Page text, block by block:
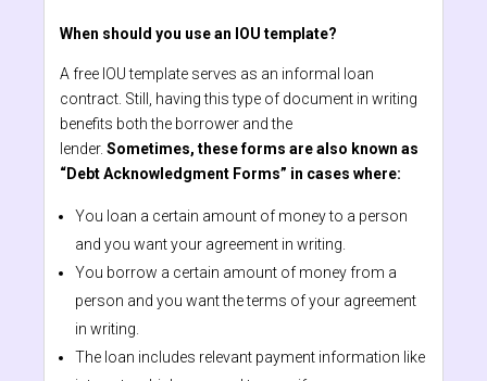
When should you use an IOU template?
A free IOU template serves as an informal loan
contract. Still, having this type of document in writing
benefits both the borrower and the
lender. Sometimes, these forms are also known as
“Debt Acknowledgment Forms” in cases where:
You loan a certain amount of money to a person
and you want your agreement in writing.
You borrow a certain amount of money from a
person and you want the terms of your agreement
in writing.
The loan includes relevant payment information like